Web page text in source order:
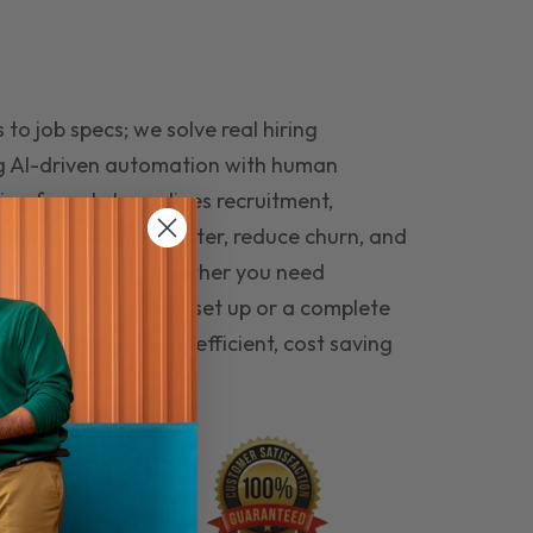
to job specs; we solve real hiring
AI-driven automation with human
funnel streamlines recruitment,
the right people faster, reduce churn, and
that last. Whether you need
automation set up or a complete
hiring seamless, efficient, cost saving